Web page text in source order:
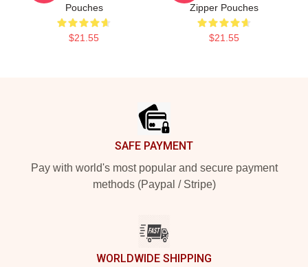
Pouches
$21.55
Zipper Pouches
$21.55
SAFE PAYMENT
Pay with world's most popular and secure payment
methods (Paypal / Stripe)
WORLDWIDE SHIPPING